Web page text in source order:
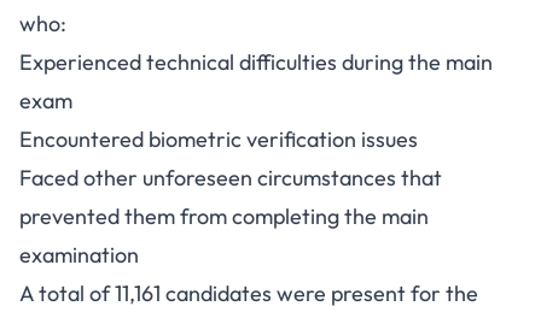
who:
Experienced technical difficulties during the main
exam
Encountered biometric verification issues
Faced other unforeseen circumstances that
prevented them from completing the main
examination
A total of 11,161 candidates were present for the